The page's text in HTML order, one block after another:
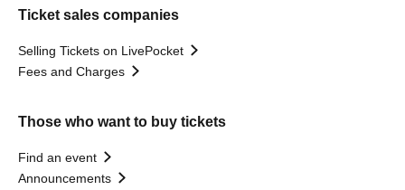
Ticket sales companies
Selling Tickets on LivePocket
Fees and Charges
Those who want to buy tickets
Find an event
Announcements